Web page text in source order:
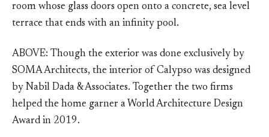
room whose glass doors open onto a concrete, sea level
terrace that ends with an infinity pool.
ABOVE: Though the exterior was done exclusively by
SOMA Architects, the interior of Calypso was designed
by Nabil Dada & Associates. Together the two firms
helped the home garner a World Architecture Design
Award in 2019.